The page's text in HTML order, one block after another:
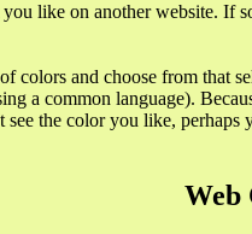
like on another website. If
colors and choose from that
a common language).
the color you like,
Web